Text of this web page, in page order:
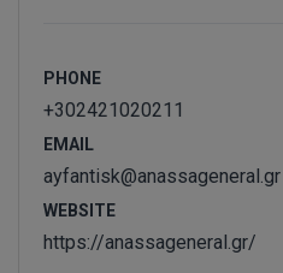
PHONE
+302421020211
EMAIL
ayfantisk@anassageneral.gr
WEBSITE
https://anassageneral.gr/